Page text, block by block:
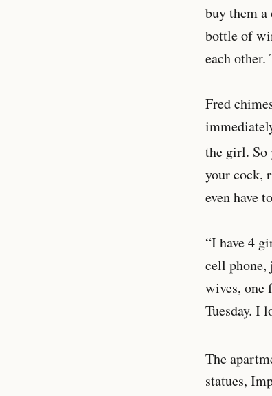
buy them
bottle of
each
Fred
the girl. So
your cock,
even have
“I have 4
cell phone,
wives, one
Tuesday. I
The
statues,